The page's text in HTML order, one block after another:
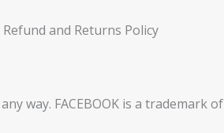
Refund and Returns Policy
way. FACEBOOK is a trademark of